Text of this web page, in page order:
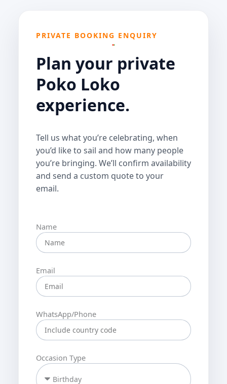
PRIVATE BOOKING ENQUIRY
Plan your private
Poko Loko
experience.
Tell us what you’re celebrating, when
you’d like to sail and how many people
you’re bringing. We’ll confirm availability
and send a custom quote to your
email.
Name
Email
WhatsApp/Phone
Occasion Type